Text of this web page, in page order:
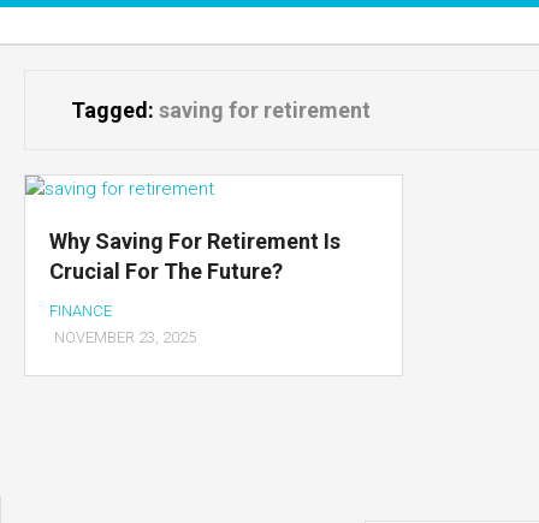
Skip
to
Tagged: saving for retirement
Why Saving For Retirement Is
Crucial For The Future?
FINANCE
NOVEMBER 23, 2025